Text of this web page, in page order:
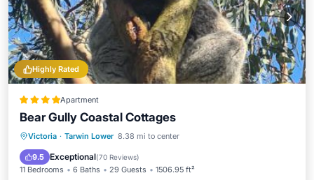
Highly Rated
Apartment
Bear Gully Coastal Cottages
Victoria · Tarwin Lower 8.38 mi to center
9.5 Exceptional(70 Reviews)
11 Bedrooms 6 Baths 29 Guests 1506.95 ft²
Oceanfront Parking
Balcony/Terrace